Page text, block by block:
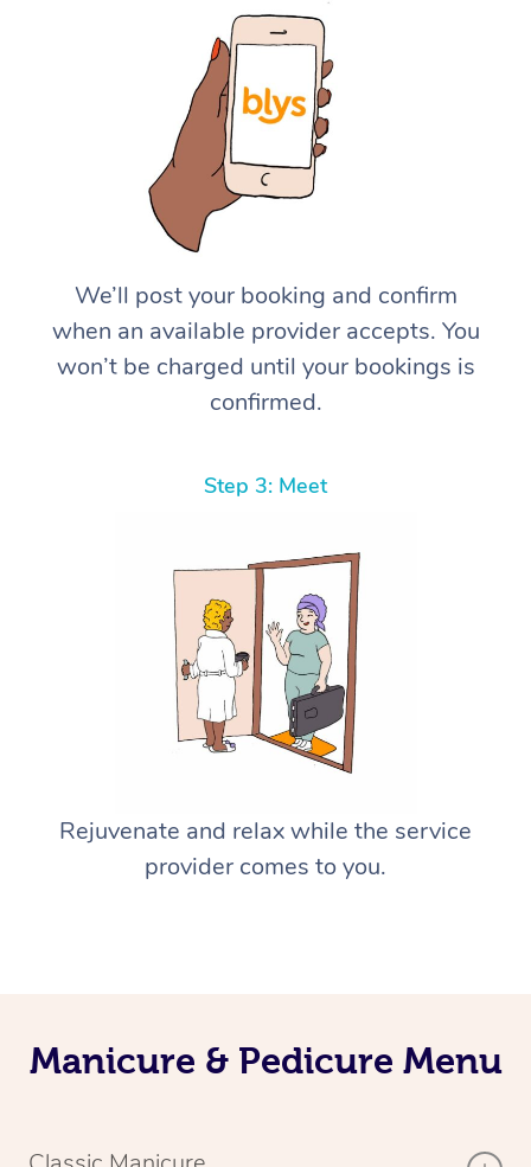
We’ll post your booking and confirm
when an available provider accepts. You
won’t be charged until your bookings is
confirmed.
Step 3: Meet
Rejuvenate and relax while the service
provider comes to you.
Manicure & Pedicure Menu